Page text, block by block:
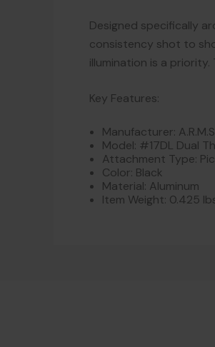
Designed specifically
consistency shot to
illumination is a
Key Features:
Manufacturer:
Model: #17DL Dual
Attachment Type:
Color: Black
Material: Aluminum
Item Weight: 0.425